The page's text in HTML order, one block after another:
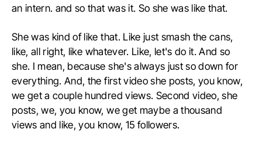
an intern. and so that was it. So she was like that.
She was kind of like that. Like just smash the cans,
like, all right, like whatever. Like, let's do it. And so
she. I mean, because she's always just so down for
everything. And, the first video she posts, you know,
we get a couple hundred views. Second video, she
posts, we, you know, we get maybe a thousand
views and like, you know, 15 followers.